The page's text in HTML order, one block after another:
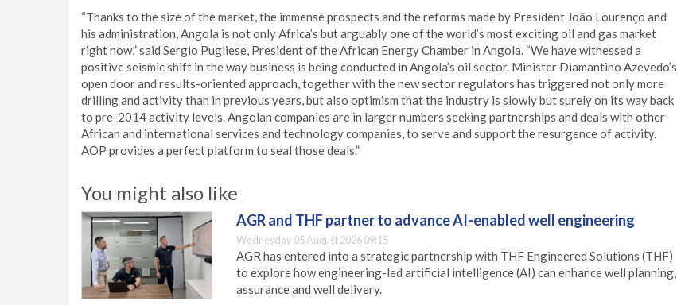
“Thanks to the size of the market, the immense prospects and the reforms made by President João Lourenço and
his administration, Angola is not only Africa’s but arguably one of the world’s most exciting oil and gas market
right now,” said Sergio Pugliese, President of the African Energy Chamber in Angola. “We have witnessed a
positive seismic shift in the way business is being conducted in Angola’s oil sector. Minister Diamantino Azevedo’s
open door and results-oriented approach, together with the new sector regulators has triggered not only more
drilling and activity than in previous years, but also optimism that the industry is slowly but surely on its way back
to pre-2014 activity levels. Angolan companies are in larger numbers seeking partnerships and deals with other
African and international services and technology companies, to serve and support the resurgence of activity.
AOP provides a perfect platform to seal those deals.”
You might also like
AGR and THF partner to advance AI-enabled well engineering
Wednesday 05 August 2026 09:15
AGR has entered into a strategic partnership with THF Engineered Solutions (THF)
to explore how engineering-led artificial intelligence (AI) can enhance well planning,
assurance and well delivery.